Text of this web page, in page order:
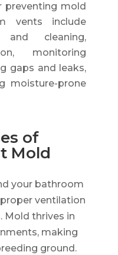
preventing mold
vents include
and cleaning,
monitoring
gaps and leaks,
moisture-prone
of
Mold
your bathroom
ventilation
Mold thrives in
making
ground.